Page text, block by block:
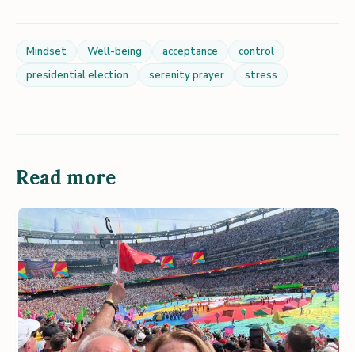
Mindset Well-being acceptance
control
presidential election
serenity prayer stress
Read more